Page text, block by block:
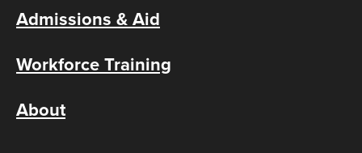
Admissions & Aid
Workforce Training
About